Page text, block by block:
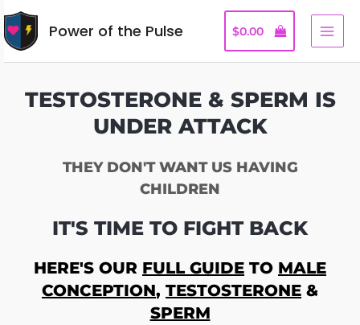
Power of the Pulse $0.00
TESTOSTERONE & SPERM IS
UNDER ATTACK
THEY DON'T WANT US HAVING
CHILDREN
IT'S TIME TO FIGHT BACK
HERE'S OUR FULL GUIDE TO MALE
CONCEPTION, TESTOSTERONE &
SPERM